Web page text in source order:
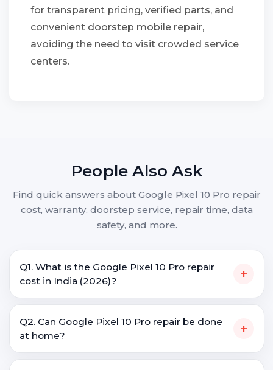
for transparent pricing, verified parts, and
convenient doorstep mobile repair,
avoiding the need to visit crowded service
centers.
People Also Ask
Find quick answers about Google Pixel 10 Pro repair
cost, warranty, doorstep service, repair time, data
safety, and more.
Q1. What is the Google Pixel 10 Pro repair
cost in India (2026)?
+
Q2. Can Google Pixel 10 Pro repair be done
at home?
+